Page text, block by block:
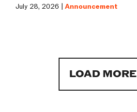
July 28, 2026 |Announcement
LOAD MORE